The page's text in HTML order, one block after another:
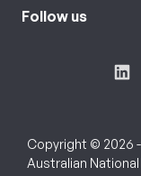
Follow us
Copyright © 2026
Australian